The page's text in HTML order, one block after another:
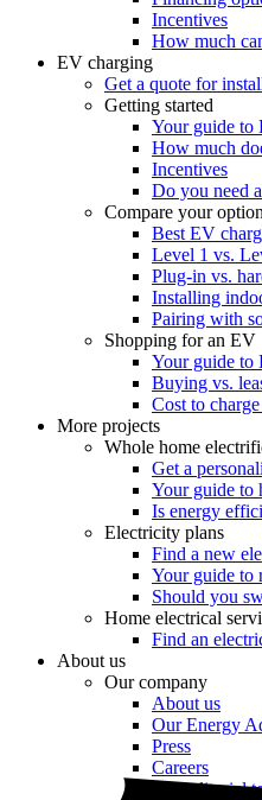
Incentives
How much
EV charging
Get a quote for
Getting started
Your guide to
How much
Incentives
Do you need
Compare your
Best EV
Level 1 vs.
Plug-in vs.
Installing
Pairing with
Shopping for an EV
Your guide to
Buying vs.
Cost to
More projects
Whole home
Get a
Your guide to
Is energy
Electricity plans
Find a new
Your guide to
Should you
Home electrical
Find an
About us
Our company
About us
Our Energy
Press
Careers
Our editorial